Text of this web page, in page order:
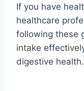
If you have
healthcare
following these
intake
digestive health.